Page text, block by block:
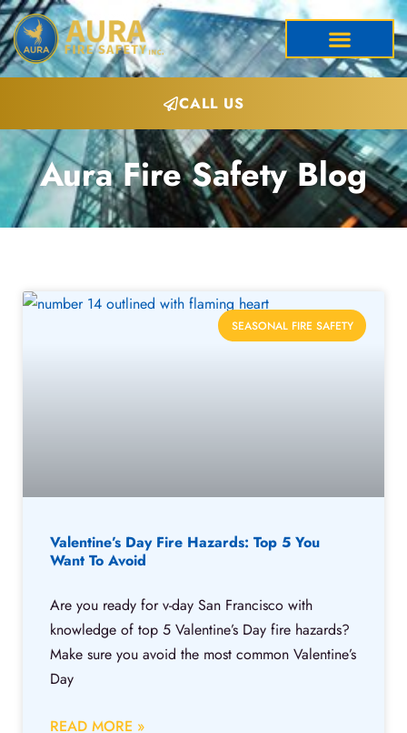
CALL US
Aura Fire Safety Blog
SEASONAL FIRE SAFETY
Valentine’s Day Fire Hazards: Top 5 You
Want To Avoid
Are you ready for v-day San Francisco with
knowledge of top 5 Valentine’s Day fire hazards?
Make sure you avoid the most common Valentine’s
Day
READ MORE »